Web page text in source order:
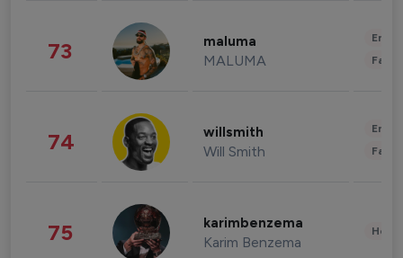
73 maluma
MALUMA
74 willsmith
Will Smith
75 karimbenzema
Karim Benzema